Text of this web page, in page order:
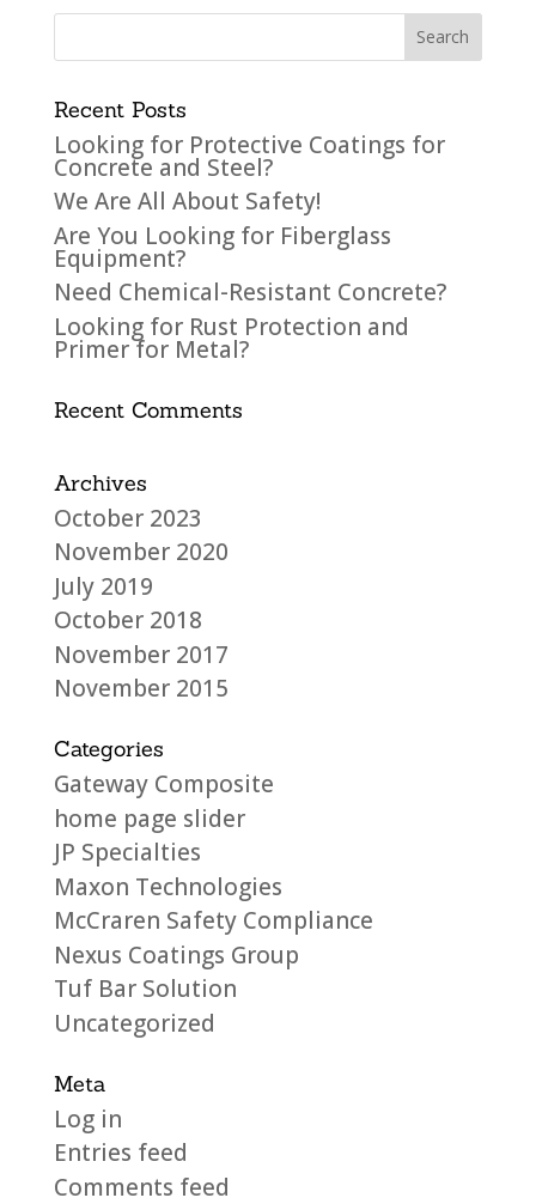
Recent Posts
Looking for Protective Coatings for
Concrete and Steel?
We Are All About Safety!
Are You Looking for Fiberglass
Equipment?
Need Chemical-Resistant Concrete?
Looking for Rust Protection and
Primer for Metal?
Recent Comments
Archives
October 2023
November 2020
July 2019
October 2018
November 2017
November 2015
Categories
Gateway Composite
home page slider
JP Specialties
Maxon Technologies
McCraren Safety Compliance
Nexus Coatings Group
Tuf Bar Solution
Uncategorized
Meta
Log in
Entries feed
Comments feed